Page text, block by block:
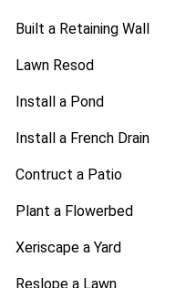
Built a Retaining Wall
Lawn Resod
Install a Pond
Install a French Drain
Contruct a Patio
Plant a Flowerbed
Xeriscape a Yard
Reslope a Lawn